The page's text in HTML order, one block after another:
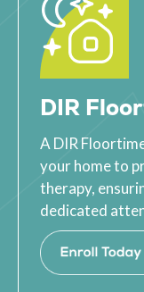
DIR
A DIR
your home to
therapy,
dedicated